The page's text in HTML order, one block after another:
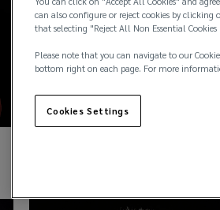
can also configure or reject cookies by clicking
that selecting "Reject All Non Essential
Please note that you can navigate to our
bottom right on each page. For more
Cookies Settings